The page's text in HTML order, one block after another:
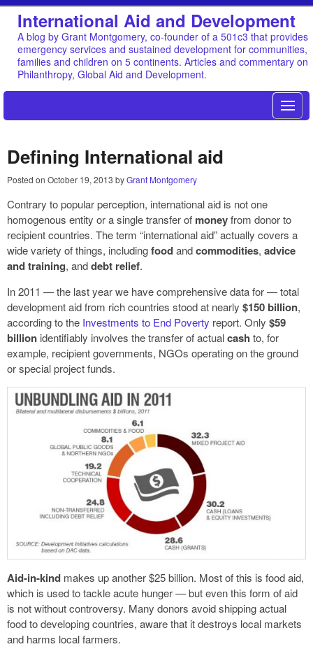
International Aid and Development
A blog by Grant Montgomery, co-founder of a 501c3 that provides
emergency services and sustained development for communities,
families and children on 5 continents. Articles and commentary on
Philanthropy, Global Aid and Development.
Defining International aid
Posted on October 19, 2013 byGrant Montgomery
Contrary to popular perception, international aid is not one
homogenous entity or a single transfer of moneyfrom donor to
recipient countries. The term “international aid” actually covers a
wide variety of things, includingfoodandcommodities, advice
and training, anddebt relief.
In 2011 — the last year we have comprehensive data for — total
development aid from rich countries stood at nearly $150 billion,
according to the Investments to End Poverty report. Only $59
billion identifiably involves the transfer of actualcash to, for
example, recipient governments, NGOs operating on the ground
or special project funds.
Aid-in-kind makes up another $25 billion. Most of this is food aid,
which is used to tackle acute hunger — but even this form of aid
is not without controversy. Many donors avoid shipping actual
food to developing countries, aware that it destroys local markets
and harms local farmers.